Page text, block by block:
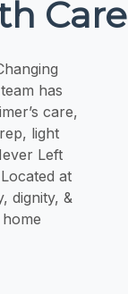
Care
has
care,
light
Left
at
dignity, &